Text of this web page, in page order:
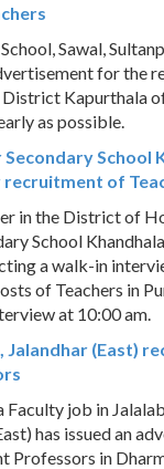
Sawal,
for the
Kapurthala
as possible.
Secondary School
of
in the District of
School
a walk-in
of Teachers in
at 10:00 am.
Jalandhar (East)
job in
has issued an
Professors in